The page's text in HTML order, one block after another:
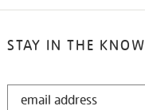
STAY IN THE KNOW
STAY